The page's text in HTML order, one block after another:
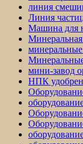
линия
Линия
Машина для
мини-завод
НПК